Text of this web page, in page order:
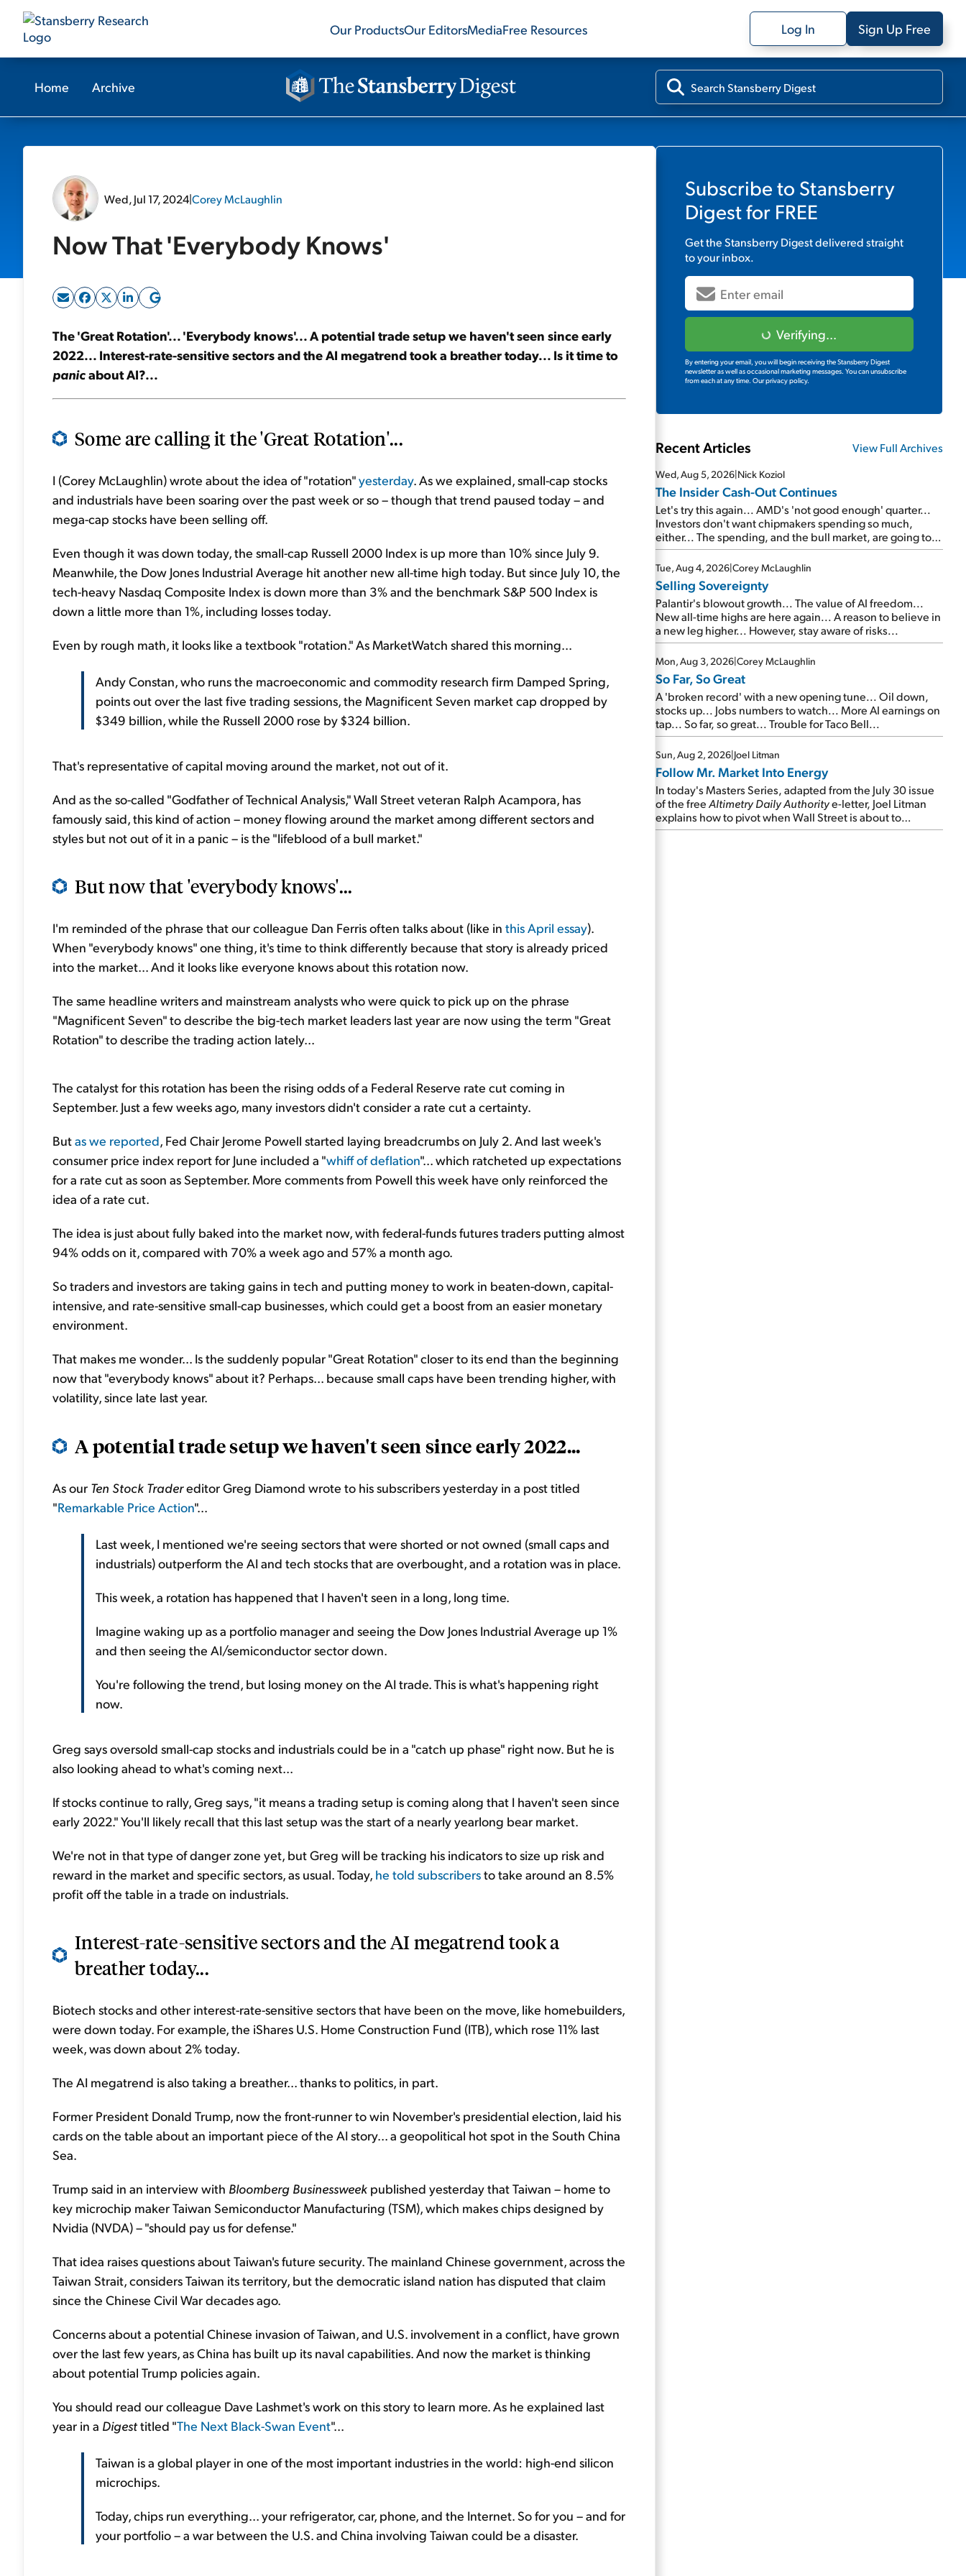
Our ProductsOur EditorsMediaFree Resources Log In Sign Up Free
Home Archive
Wed, Jul 17, 2024|Corey McLaughlin
Now That 'Everybody Knows'
The 'Great Rotation'... 'Everybody knows'... A potential trade setup we haven't seen since early
2022... Interest-rate-sensitive sectors and the AI megatrend took a breather today... Is it time to
panicabout AI?...
Some are calling it the 'Great Rotation'...
I (Corey McLaughlin) wrote about the idea of "rotation"yesterday. As we explained, small-cap stocks
and industrials have been soaring over the past week or so – though that trend paused today – and
mega-cap stocks have been selling off.
Even though it was down today, the small-cap Russell 2000 Index is up more than 10% since July 9.
Meanwhile, the Dow Jones Industrial Average hit another new all-time high today. But since July 10, the
tech-heavy Nasdaq Composite Index is down more than 3% and the benchmark S&P 500 Index is
down a little more than 1%, including losses today.
Even by rough math, it looks like a textbook "rotation." As MarketWatch shared this morning...
Andy Constan, who runs the macroeconomic and commodity research firm Damped Spring,
points out over the last five trading sessions, the Magnificent Seven market cap dropped by
$349 billion, while the Russell 2000 rose by $324 billion.
That's representative of capital moving around the market, not out of it.
And as the so-called "Godfather of Technical Analysis," Wall Street veteran Ralph Acampora, has
famously said, this kind of action – money flowing around the market among different sectors and
styles but not out of it in a panic – is the "lifeblood of a bull market."
But now that 'everybody knows'...
I'm reminded of the phrase that our colleague Dan Ferris often talks about (like in this April essay).
When "everybody knows" one thing, it's time to think differently because that story is already priced
into the market... And it looks like everyone knows about this rotation now.
The same headline writers and mainstream analysts who were quick to pick up on the phrase
"Magnificent Seven" to describe the big-tech market leaders last year are now using the term "Great
Rotation" to describe the trading action lately...
The catalyst for this rotation has been the rising odds of a Federal Reserve rate cut coming in
September. Just a few weeks ago, many investors didn't consider a rate cut a certainty.
Butas we reported, Fed Chair Jerome Powell started laying breadcrumbs on July 2. And last week's
consumer price index report for June included a "whiff of deflation"... which ratcheted up expectations
for a rate cut as soon as September. More comments from Powell this week have only reinforced the
idea of a rate cut.
The idea is just about fully baked into the market now, with federal-funds futures traders putting almost
94% odds on it, compared with 70% a week ago and 57% a month ago.
So traders and investors are taking gains in tech and putting money to work in beaten-down, capital-
intensive, and rate-sensitive small-cap businesses, which could get a boost from an easier monetary
environment.
That makes me wonder... Is the suddenly popular "Great Rotation" closer to its end than the beginning
now that "everybody knows" about it? Perhaps... because small caps have been trending higher, with
volatility, since late last year.
Apotentialtrade setup we haven't seen since early 2022...
As our Ten Stock Tradereditor Greg Diamond wrote to his subscribers yesterday in a post titled
"Remarkable Price Action"...
Last week, I mentioned we're seeing sectors that were shorted or not owned (small caps and
industrials) outperform the AI and tech stocks that are overbought, and a rotation was in place.
This week, a rotation has happened that I haven't seen in a long, long time.
Imagine waking up as a portfolio manager and seeing the Dow Jones Industrial Average up 1%
and then seeing the AI/semiconductor sector down.
You're following the trend, but losing money on the AI trade. This is what's happening right
now.
Greg says oversold small-cap stocks and industrials could be in a "catch up phase" right now. But he is
also looking ahead to what's coming next...
If stocks continue to rally, Greg says, "it means a trading setup is coming along that I haven't seen since
early 2022." You'll likely recall that this last setup was the start of a nearly yearlong bear market.
We're not in that type of danger zone yet, but Greg will be tracking his indicators to size up risk and
reward in the market and specific sectors, as usual. Today, he told subscribersto take around an 8.5%
profit off the table in a trade on industrials.
Interest-rate-sensitive sectors and the AI megatrend took a
breather today...
Biotech stocks and other interest-rate-sensitive sectors that have been on the move, like homebuilders,
were down today. For example, the iShares U.S. Home Construction Fund (ITB), which rose 11% last
week, was down about 2% today.
The AI megatrend is also taking a breather... thanks to politics, in part.
Former President Donald Trump, now the front-runner to win November's presidential election, laid his
cards on the table about an important piece of the AI story... a geopolitical hot spot in the South China
Sea.
Trump said in an interview with Bloomberg Businessweek published yesterday that Taiwan – home to
key microchip maker Taiwan Semiconductor Manufacturing (TSM), which makes chips designed by
Nvidia (NVDA) – "should pay us for defense."
That idea raises questions about Taiwan's future security. The mainland Chinese government, across the
Taiwan Strait, considers Taiwan its territory, but the democratic island nation has disputed that claim
since the Chinese Civil War decades ago.
Concerns about a potential Chinese invasion of Taiwan, and U.S. involvement in a conflict, have grown
over the last few years, as China has built up its naval capabilities. And now the market is thinking
about potential Trump policies again.
You should read our colleague Dave Lashmet's work on this story to learn more. As he explained last
year in a Digesttitled "The Next Black-Swan Event"...
Taiwan is a global player in one of the most important industries in the world: high-end silicon
microchips.
Today, chips run everything... your refrigerator, car, phone, and the Internet. So for you – and for
your portfolio – a war between the U.S. and China involving Taiwan could be a disaster.
Subscribe to Stansberry
Digestfor FREE
Get theStansberry Digestdelivered straight
to your inbox.
Verifying...
By entering your email, you will begin receiving the Stansberry Digest
newsletter as well as occasional marketing messages. You can unsubscribe
from each at any time. Our privacy policy.
Recent Articles View Full Archives
Wed, Aug 5, 2026|Nick Koziol
The Insider Cash-Out Continues
Let's try this again... AMD's 'not good enough' quarter...
Investors don't want chipmakers spending so much,
either... The spending, and the bull market, are going to
continue... SpaceX's first earnings report... More insiders
are about to cash out...
Tue, Aug 4, 2026|Corey McLaughlin
Selling Sovereignty
Palantir's blowout growth... The value of AI freedom...
New all-time highs are here again... A reason to believe in
a new leg higher... However, stay aware of risks...
Mon, Aug 3, 2026|Corey McLaughlin
So Far, So Great
A 'broken record' with a new opening tune... Oil down,
stocks up... Jobs numbers to watch... More AI earnings on
tap... So far, so great... Trouble for Taco Bell...
Sun, Aug 2, 2026|Joel Litman
Follow Mr. Market Into Energy
In today's Masters Series, adapted from the July 30 issue
of the freeAltimetry Daily Authoritye-letter, Joel Litman
explains how to pivot when Wall Street is about to
undergo a sector rotation...